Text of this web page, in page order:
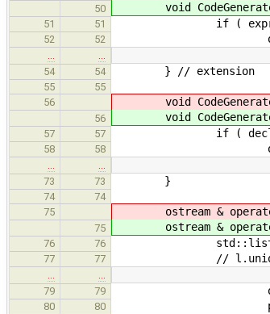
50 void
51 51 if ( expr-
52 52 output <<
…
…
54
54 } // extension
55
55
56
void
56 void
57 57 if ( decl-
58 58 output <<
…
…
73
73 }
74
74
75
ostream &
75 ostream &
76 76 std::list< Label
77 77 // l.unique(); //
…
…
79
79 output <<
80 80